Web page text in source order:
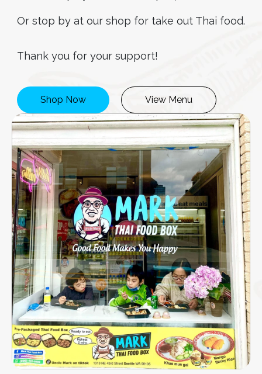
Or stop by at our shop for take out Thai food.
Thank you for your support!
Shop Now View Menu